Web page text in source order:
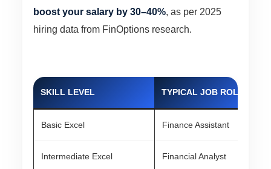
boost your salary by 30–40%, as per 2025
hiring data from FinOptions research.
SKILL LEVEL TYPICAL JOB ROLE
Basic Excel Finance Assistant
Intermediate Excel Financial Analyst